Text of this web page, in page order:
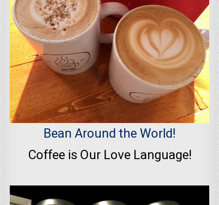
Bean Around the World!
Coffee is Our Love Language!